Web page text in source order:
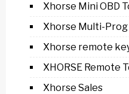
Xhorse Mini OBD
Xhorse Multi-Prog
Xhorse remote
XHORSE Remote
Xhorse Sales